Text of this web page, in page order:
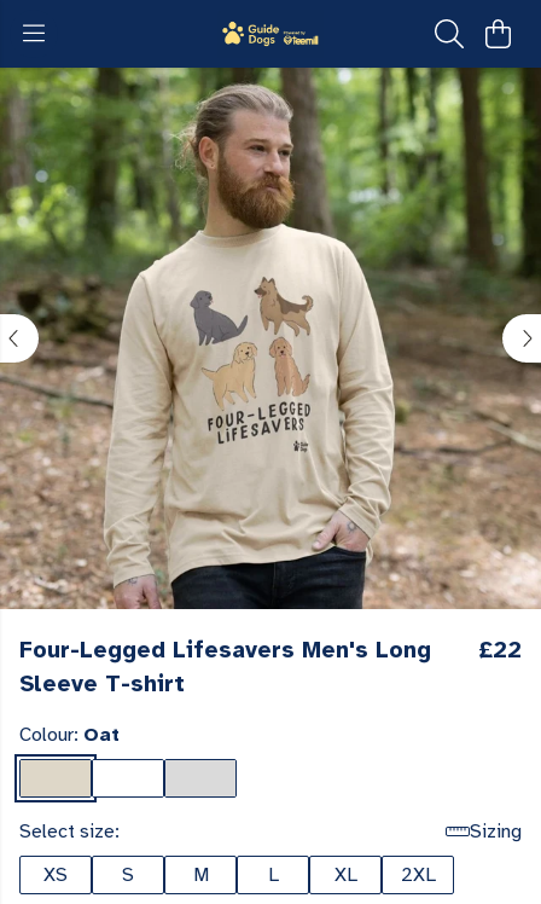
Four-Legged Lifesavers Men's Long
Sleeve T-shirt
£22
Colour: Oat
Select size:
Sizing
XS
S M L XL 2XL